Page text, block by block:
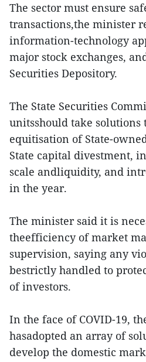
The sector must ensure
transactions,the minister
information-technology
major stock exchanges,
Securities Depository.
The State Securities
unitsshould take solutions
equitisation of State-
State capital divestment,
scale andliquidity, and
in the year.
The minister said it is
theefficiency of market
supervision, saying any
bestrictly handled to
of investors.
In the face of COVID-19,
hasadopted an array of
develop the domestic